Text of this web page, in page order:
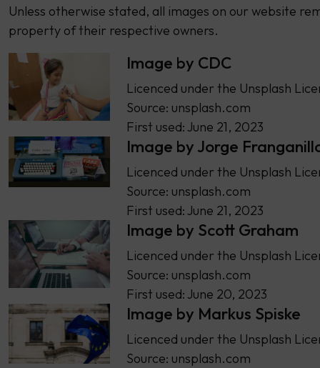
Unless otherwise stated, all images on our website
property of their respective owners.
Image by CDC
Licenced under the Unsplash
Source: unsplash.com
First used: June 21, 2023
Image by Jorge
Licenced under the Unsplash
Source: unsplash.com
First used: June 21, 2023
Image by Scott Graham
Licenced under the Unsplash
Source: unsplash.com
First used: June 20, 2023
Image by Markus Spiske
Licenced under the Unsplash
Source: unsplash.com